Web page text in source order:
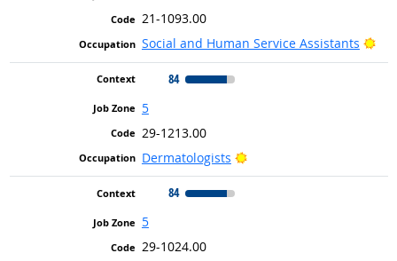
21-1093.00
Social and Human Service Assistants
84
5
29-1213.00
Dermatologists
Bright Outlook
84
5
29-1024.00